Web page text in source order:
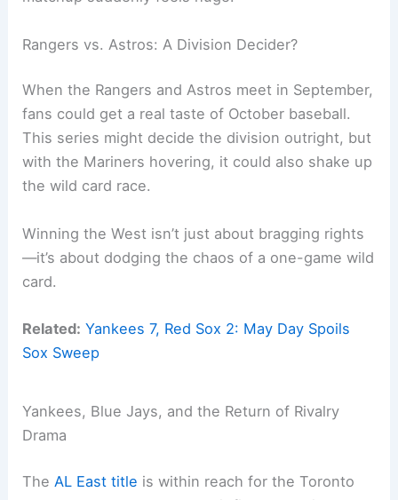
Rangers vs. Astros: A Division Decider?
When the Rangers and Astros meet in September,
fans could get a real taste of October baseball.
This series might decide the division outright, but
with the Mariners hovering, it could also shake up
the wild card race.
Winning the West isn’t just about bragging rights
—it’s about dodging the chaos of a one-game wild
card.
Related: Yankees 7, Red Sox 2: May Day Spoils
Sox Sweep
Yankees, Blue Jays, and the Return of Rivalry
Drama
TheAL East title is within reach for the Toronto